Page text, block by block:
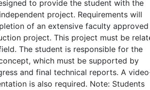
to provide the student with the
project. Requirements will
of an extensive faculty approved
project. This project must be
The student is responsible for the
which must be supported by
and final technical reports. A
is also required. Note: Students